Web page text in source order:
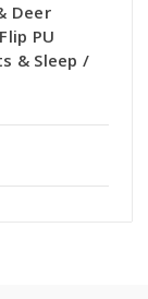
Deer
PU
& Sleep /